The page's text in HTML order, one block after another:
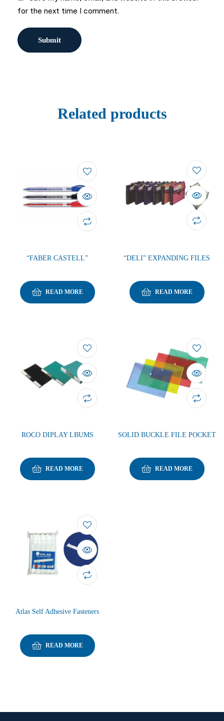
for the next time I comment.
Related products
“FABER CASTELL”
READ MORE
“DELI” EXPANDING FILES
READ MORE
ROCO DIPLAY LBUMS
READ MORE
SOLID BUCKLE FILE POCKET
READ MORE
Atlas Self Adhesive Fasteners
READ MORE